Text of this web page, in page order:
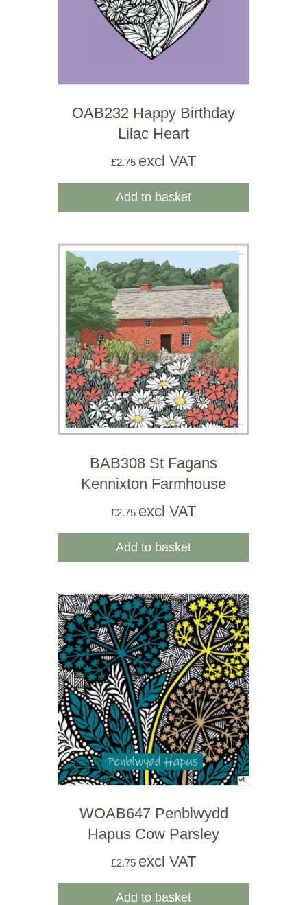
OAB232 Happy Birthday
Lilac Heart
£2.75 excl VAT
Add to basket
BAB308 St Fagans
Kennixton Farmhouse
£2.75 excl VAT
Add to basket
WOAB647 Penblwydd
Hapus Cow Parsley
£2.75 excl VAT
Add to basket